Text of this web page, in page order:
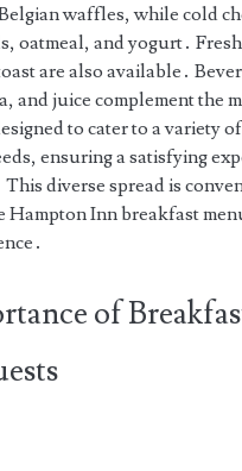
waffles, while cold
oatmeal, and yogurt․
are also available․
and juice complement the
to cater to a variety
ensuring a satisfying
diverse spread is
Hampton Inn breakfast
of